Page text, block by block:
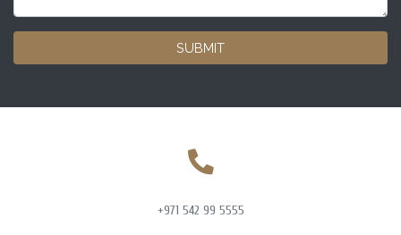
SUBMIT
+971 542 99 5555